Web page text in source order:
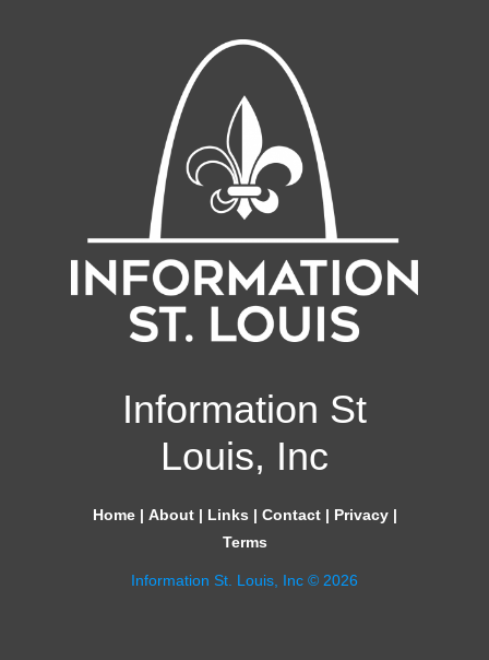
Information St
Louis, Inc
Home| About| Links | Contact| Privacy|
Terms
Information St. Louis, Inc © 2026